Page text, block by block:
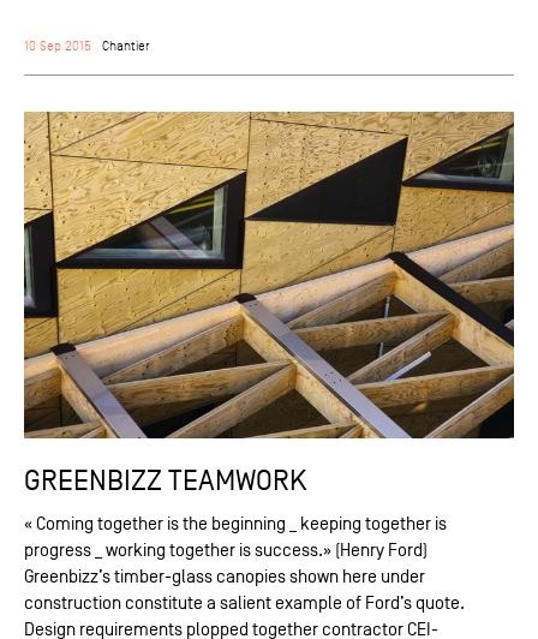
10 Sep 2015 Chantier
GREENBIZZ TEAMWORK
« Coming together is the beginning _ keeping together is
progress _ working together is success.» (Henry Ford)
Greenbizz’s timber-glass canopies shown here under
construction constitute a salient example of Ford’s quote.
Design requirements plopped together contractor CEI-